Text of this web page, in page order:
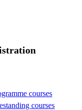
courses
courses